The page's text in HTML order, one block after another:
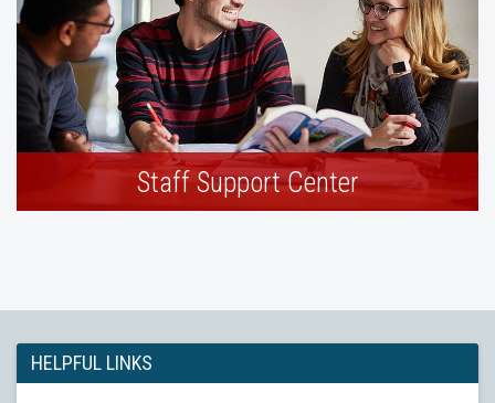
Staff Support Center
HELPFUL LINKS